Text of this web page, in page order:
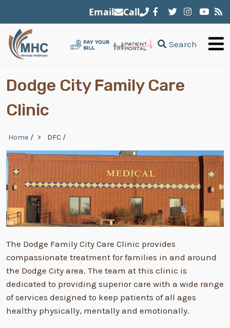
Email Call
Search
Dodge City Family Care
Clinic
Breadcrumb
Home / DFC /
The Dodge Family City Care Clinic provides
compassionate treatment for families in and around
the Dodge City area. The team at this clinic is
dedicated to providing superior care with a wide range
of services designed to keep patients of all ages
healthy physically, mentally and emotionally.